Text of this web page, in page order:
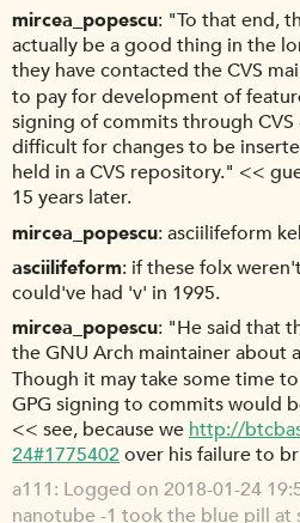
mircea_popescu "To that end,
actually be a good thing in the
they have contacted the CVS
to pay for development of
signing of commits through
difficult for changes to be
held in a CVS repository." <<
15 years later.
mircea_popescu asciilifeform
asciilifeform if these folx
could've had 'v' in 1995.
mircea_popescu "He said that
the GNU Arch maintainer about
Though it may take some time
GPG signing to commits would
<< see, because we http://
24#1775402over his failure to
a111 Logged on 2018-01-24
nanotube -1 took the blue pill